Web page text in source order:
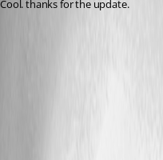
Cool. thanks for the update.